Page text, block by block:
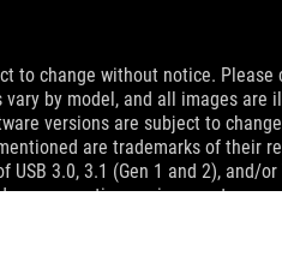
to change without notice.
by model, and all images
versions are subject to
are trademarks of their
USB 3.0, 3.1 (Gen 1 and 2),
your operating environment.